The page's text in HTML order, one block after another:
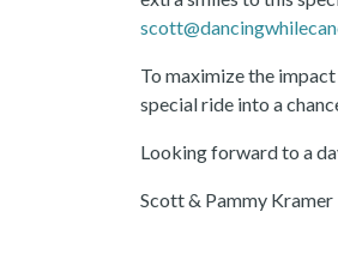
To maximize the
special ride into a
Looking forward to a
Scott & Pammy Kramer